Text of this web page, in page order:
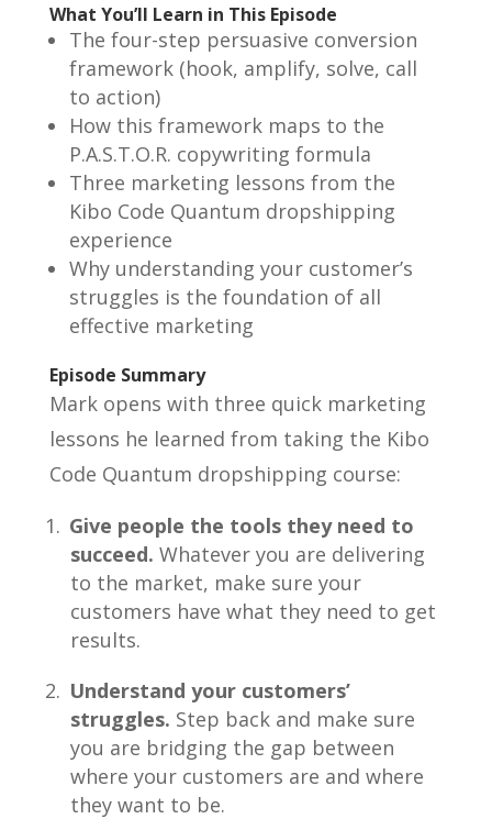
What You’ll Learn in This Episode
The four-step persuasive conversion
framework (hook, amplify, solve, call
to action)
How this framework maps to the
P.A.S.T.O.R. copywriting formula
Three marketing lessons from the
Kibo Code Quantum dropshipping
experience
Why understanding your customer’s
struggles is the foundation of all
effective marketing
Episode Summary
Mark opens with three quick marketing
lessons he learned from taking the Kibo
Code Quantum dropshipping course:
Give people the tools they need to
succeed. Whatever you are delivering
to the market, make sure your
customers have what they need to get
results.
Understand your customers’
struggles. Step back and make sure
you are bridging the gap between
where your customers are and where
they want to be.